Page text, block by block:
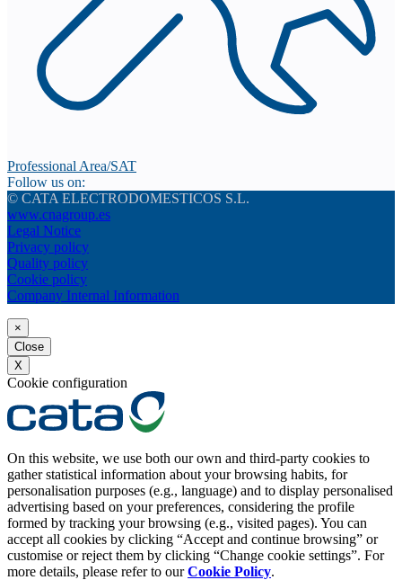
Professional Area/SAT
Follow us on:
© CATA ELECTRODOMESTICOS S.L.
www.cnagroup.es
Legal Notice
Privacy policy
Quality policy
Cookie policy
Company Internal Information
×
Close
X
Cookie configuration
On this website, we use both our own and third-party cookies to
gather statistical information about your browsing habits, for
personalisation purposes (e.g., language) and to display personalised
advertising based on your preferences, considering the profile
formed by tracking your browsing (e.g., visited pages). You can
accept all cookies by clicking “Accept and continue browsing” or
customise or reject them by clicking “Change cookie settings”. For
more details, please refer to ourCookie Policy.